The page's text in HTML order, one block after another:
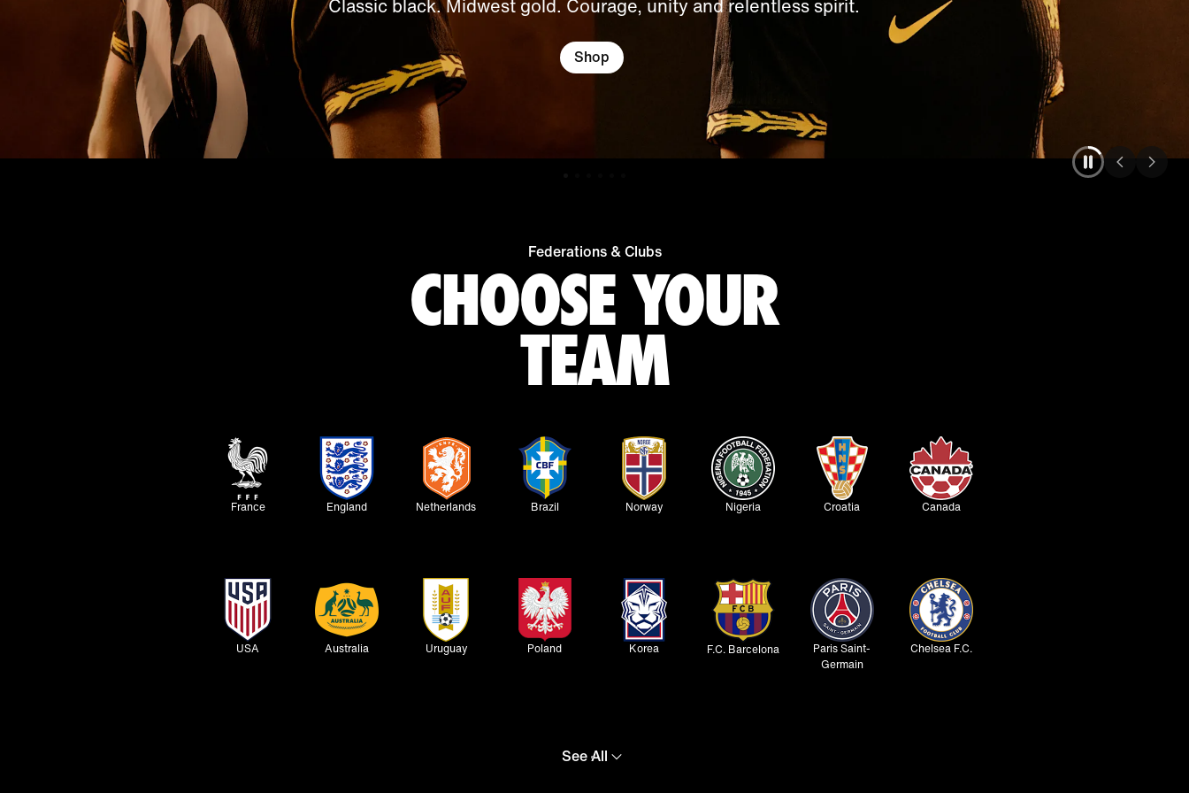
Classic black. Midwest gold. Courage, unity and relentless spirit.
Shop
Federations & Clubs
CHOOSE YOUR
TEAM
France England Netherlands Brazil Norway Nigeria Croatia Canada
USA Australia Uruguay Poland Korea F.C. Barcelona
Paris Saint-
Germain
Chelsea F.C.
See All